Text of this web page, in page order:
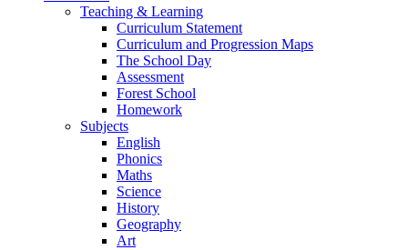
Teaching & Learning
Curriculum Statement
Curriculum and Progression Maps
The School Day
Assessment
Forest School
Homework
Subjects
English
Phonics
Maths
Science
History
Geography
Art